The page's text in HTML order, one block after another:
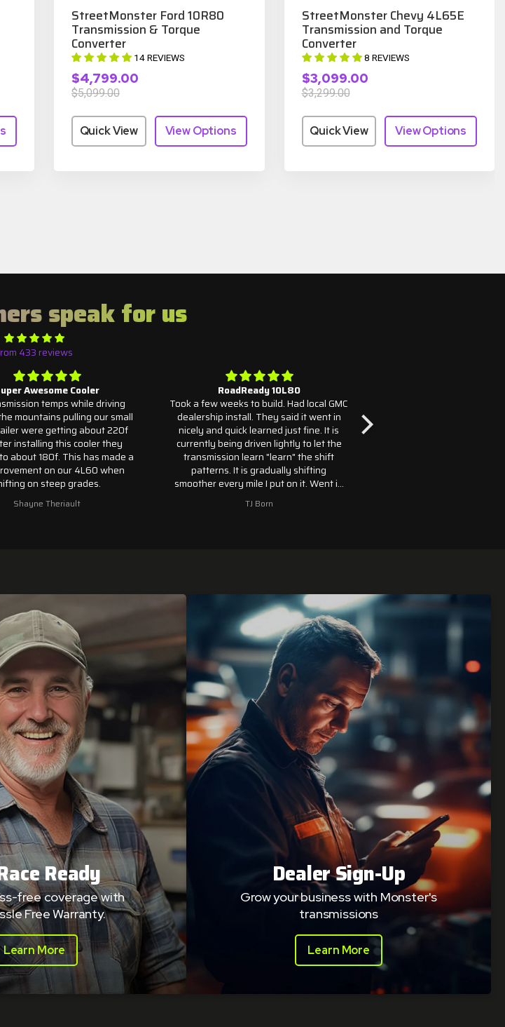
StreetMonster Ford 10R80
Transmission & Torque
Converter
14 REVIEWS
$5,099.00
$4,799.00
Quick View View Options
StreetMonster Chevy 4L65E
Transmission and Torque
Converter
8 REVIEWS
$3,299.00
$3,099.00
Quick View View Options
speak for us
433 reviews
Awesome Cooler
temps while driving
mountains pulling our small
were getting about 220f
installing this cooler they
This has made a
on our 4L60 when
on steep grades.
Shayne Theriault
RoadReady 10L80
Took a few weeks to build. Had local GMC
dealership install. They said it went in
nicely and quick learned just fine. It is
currently being driven lightly to let the
transmission learn "learn" the shift
patterns. It is gradually shifting
smoother every mile I put on it. Went in
my 2018 GMC Yukon XL Denali paired
with the 6.2 engine. Called 4
TJ Born
you know when my
Ready
free coverage with
Free Warranty.
Learn More
Dealer Sign-Up
Grow your business with Monster's
transmissions
Learn More